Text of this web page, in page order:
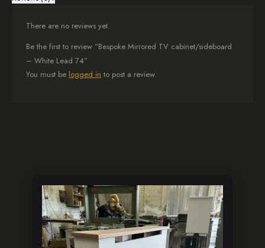
There are no reviews yet.
Be the first to review “Bespoke Mirrored TV cabinet/sideboard
– White Lead 74”
You must be logged in to post a review.
This
product
has
multiple